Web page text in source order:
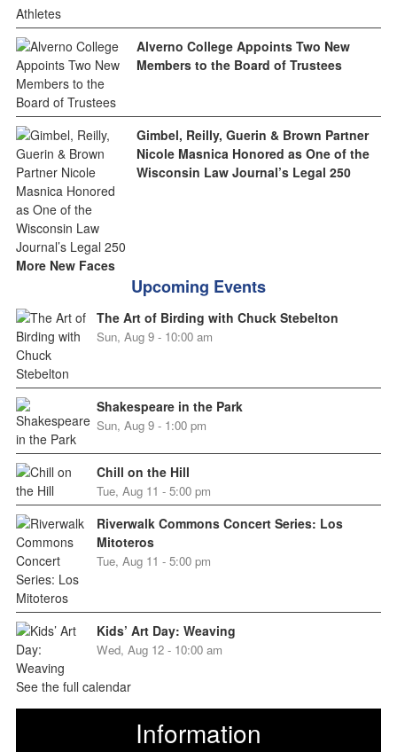
Alverno College Appoints Two New
Members to the Board of Trustees
Gimbel, Reilly, Guerin & Brown Partner
Nicole Masnica Honored as One of the
Wisconsin Law Journal’s Legal 250
More New Faces
Upcoming Events
The Art of Birding with Chuck Stebelton
Sun, Aug 9 - 10:00 am
Shakespeare in the Park
Sun, Aug 9 - 1:00 pm
Chill on the Hill
Tue, Aug 11 - 5:00 pm
Riverwalk Commons Concert Series: Los
Mitoteros
Tue, Aug 11 - 5:00 pm
Kids’ Art Day: Weaving
Wed, Aug 12 - 10:00 am
See the full calendar
Information